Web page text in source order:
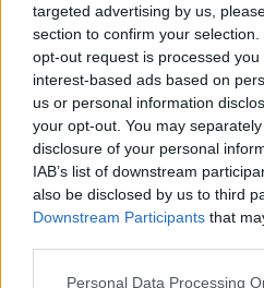
targeted advertising by us,
section to confirm your
opt-out request is processed
interest-based ads based on
us or personal information
your opt-out. You may
disclosure of your personal
IAB’s list of downstream
also be disclosed by us to third
Downstream Participants that
Please note that this website/
Personal Data Processing
Ománi tudósításunkon
Könyvtároslány pasija
készített nekünk egy
legóvásárlási-állapotokról.
élvezetes olvasmány, mely
ellenségeket is tartalmaz: